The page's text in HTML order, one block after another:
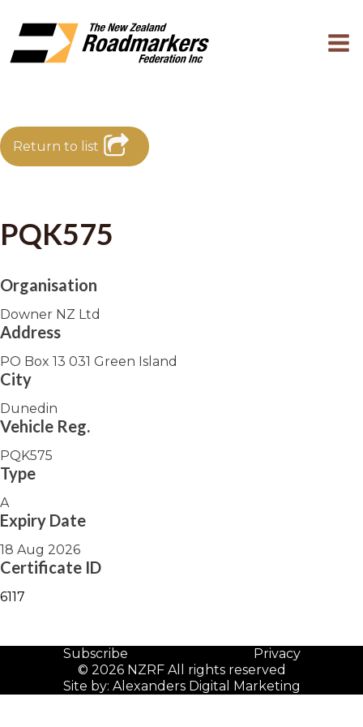
Return to list
PQK575
Organisation
Downer NZ Ltd
Address
PO Box 13 031 Green Island
City
Dunedin
Vehicle Reg.
PQK575
Type
A
Expiry Date
18 Aug 2026
Certificate ID
6117
Site by: Alexanders Digital Marketing
© 2026 NZRF All rights reserved
Subscribe Privacy